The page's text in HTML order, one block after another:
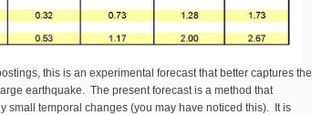
this is an experimental forecast that better captures the
earthquake. The present forecast is a method that
small temporal changes (you may have noticed this). It is